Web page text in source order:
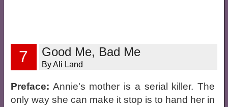
7 Good Me, Bad Me
By Ali Land
Preface: Annie's mother is a serial killer. The
only way she can make it stop is to hand her in